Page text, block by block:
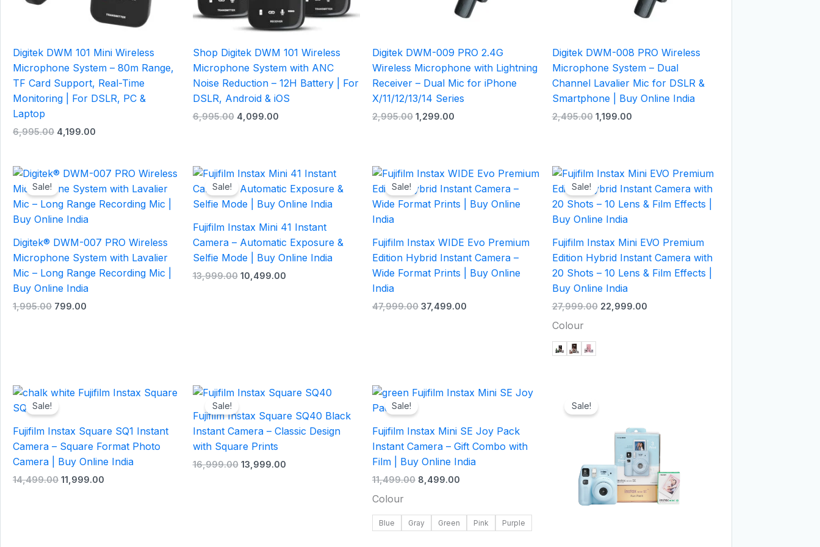
Digitek DWM 101 Mini Wireless
Microphone System – 80m Range,
TF Card Support, Real-Time
Monitoring | For DSLR, PC &
Laptop
6,995.00 4,199.00
Shop Digitek DWM 101 Wireless
Microphone System with ANC
Noise Reduction – 12H Battery | For
DSLR, Android & iOS
6,995.00 4,099.00
Digitek DWM-009 PRO 2.4G
Wireless Microphone with Lightning
Receiver – Dual Mic for iPhone
X/11/12/13/14 Series
2,995.00 1,299.00
Digitek DWM-008 PRO Wireless
Microphone System – Dual
Channel Lavalier Mic for DSLR &
Smartphone | Buy Online India
2,495.00 1,199.00
Sale!
Digitek® DWM-007 PRO Wireless
Microphone System with Lavalier
Mic – Long Range Recording Mic |
Buy Online India
1,995.00
Original
was:
₹1,995.00.
799.00
Current
is:
₹799.00.
Sale!
Fujifilm Instax Mini 41 Instant
Camera – Automatic Exposure &
Selfie Mode | Buy Online India
13,999.00
Original
was:
₹13,999.00.
10,499.00
Current
is:
₹10,499.00.
Sale!
Fujifilm Instax WIDE Evo Premium
Edition Hybrid Instant Camera –
Wide Format Prints | Buy Online
India
47,999.00
Original
was:
₹47,999.00.
37,499.00
Current
is:
₹37,499.00.
Sale!
Fujifilm Instax Mini EVO Premium
Edition Hybrid Instant Camera with
20 Shots – 10 Lens & Film Effects |
Buy Online India
27,999.00
Original
was:
₹27,999.00.
22,999.00
Current
is:
₹22,999.00.
Colour
Sale!
Fujifilm Instax Square SQ1 Instant
Camera – Square Format Photo
Camera | Buy Online India
14,499.00
Original
11,999.00
Current
Sale!
Fujifilm Instax Square SQ40 Black
Instant Camera – Classic Design
with Square Prints
16,999.00
Original
was:
₹16,999.00.
13,999.00
Current
is:
₹13,999.00.
Sale!
Fujifilm Instax Mini SE Joy Pack
Instant Camera – Gift Combo with
Film | Buy Online India
11,499.00
Original
price
8,499.00
Current
Colour
Blue Gray Green Pink Purple
Sale!
was: